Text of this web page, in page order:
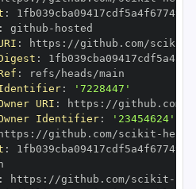
:
: github -
: https : //github.com/scikit
:
:
Identifier:
'7228447'
URI : https : //github.com/
Identifier:
'23454624'
: //github.com/scikit -
:
: https : //github.com/scikit -